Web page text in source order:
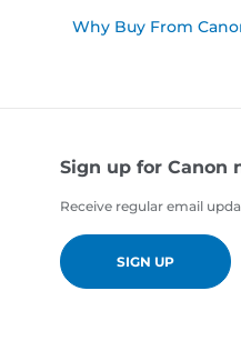
Why Buy From
Sign up for Canon
Receive regular email
SIGN UP